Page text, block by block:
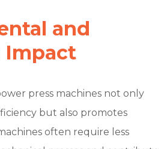
and
Impact
press machines not only
but also promotes
often require less